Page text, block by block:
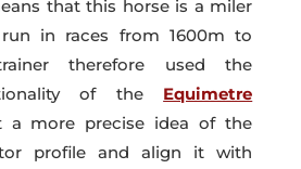
that this horse is a miler
in races from 1600m to
therefore used the
of the Equimetre
a more precise idea of the
profile and align it with